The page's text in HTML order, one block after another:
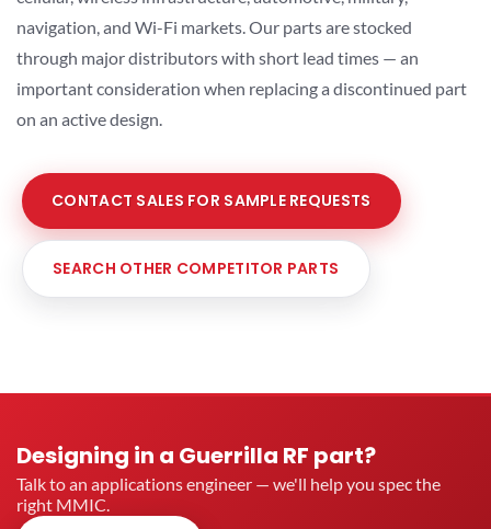
navigation, and Wi-Fi markets. Our parts are stocked
through major distributors with short lead times — an
important consideration when replacing a discontinued part
on an active design.
CONTACT SALES FOR SAMPLE REQUESTS
SEARCH OTHER COMPETITOR PARTS
Designing in a Guerrilla RF part?
Talk to an applications engineer — we'll help you spec the
right MMIC.